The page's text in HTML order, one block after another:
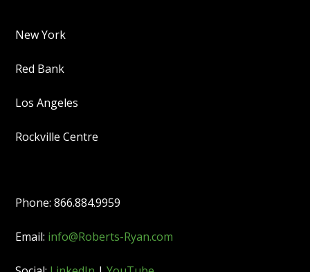
New York
Red Bank
Los Angeles
Rockville Centre
Phone: 866.884.9959
Email: info@Roberts-Ryan.com